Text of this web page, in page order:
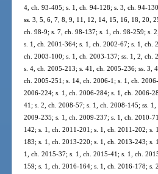
4, ch. 93-405; s. 1, ch. 94-128; s. 3, ch. 94-
ss. 3, 5, 6, 7, 8, 9, 11, 12, 14, 15, 16, 18, 20,
ch. 98-9; s. 7, ch. 98-137; s. 1, ch. 98-259; s.
s. 1, ch. 2001-364; s. 1, ch. 2002-67; s. 1, ch.
ch. 2003-100; s. 1, ch. 2003-137; ss. 1, 2, ch.
s. 4, ch. 2005-213; s. 41, ch. 2005-236; ss.
ch. 2005-251; s. 14, ch. 2006-1; s. 1, ch.
2006-224; s. 1, ch. 2006-284; s. 1, ch. 2006-
41; s. 2, ch. 2008-57; s. 1, ch. 2008-145; ss.
2009-235; s. 1, ch. 2009-237; s. 1, ch. 2010-
142; s. 1, ch. 2011-201; s. 1, ch. 2011-202;
183; s. 1, ch. 2013-220; s. 1, ch. 2013-243;
1, ch. 2015-37; s. 1, ch. 2015-41; s. 1, ch.
159; s. 1, ch. 2016-164; s. 1, ch. 2016-178;